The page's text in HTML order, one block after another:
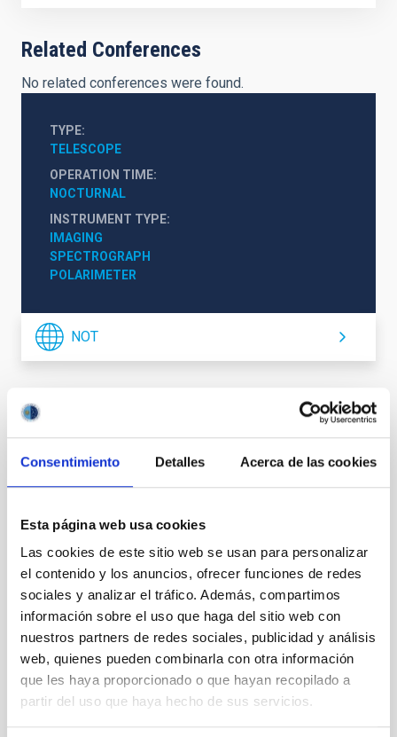
Consentimiento Detalles Acerca de las cookies
Esta página web usa cookies
Las cookies de este sitio web se usan para personalizar
el contenido y los anuncios, ofrecer funciones de redes
sociales y analizar el tráfico. Además, compartimos
información sobre el uso que haga del sitio web con
nuestros partners de redes sociales, publicidad y análisis
web, quienes pueden combinarla con otra información
que les haya proporcionado o que hayan recopilado a
partir del uso que haya hecho de sus servicios.
Related Conferences
No related conferences were found.
TYPE
TELESCOPE
OPERATION TIME
NOCTURNAL
INSTRUMENT TYPE
IMAGING
SPECTROGRAPH
POLARIMETER
NOT
It may interest you